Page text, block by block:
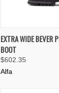
QUICK VIEW
Compare
EXTRA WIDE BEVER
BOOT
$602.35
Alfa